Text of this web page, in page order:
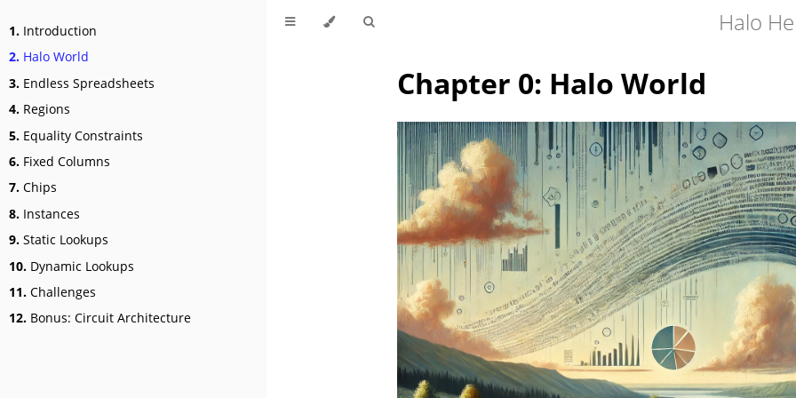
1. Introduction
2. Halo World
3. Endless Spreadsheets
4. Regions
5. Equality Constraints
6. Fixed Columns
7. Chips
8. Instances
9. Static Lookups
10. Dynamic Lookups
11. Challenges
12. Bonus: Circuit Architecture
Halo
Chapter 0: Halo World